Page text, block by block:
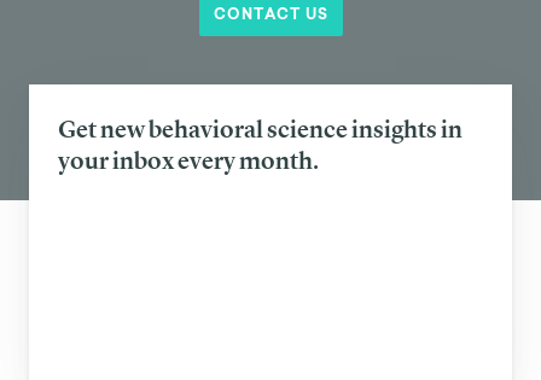
CONTACT US
Get new behavioral science insights in
your inbox every month.